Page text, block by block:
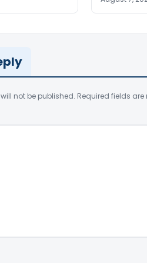
not be published. Required fields are